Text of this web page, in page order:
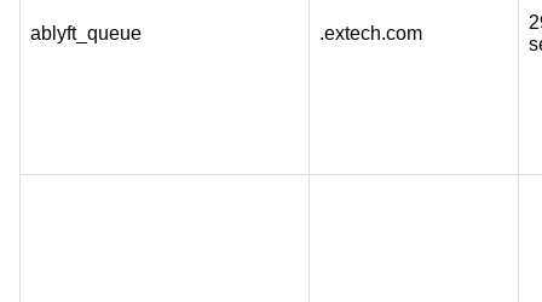
ablyft_queue .extech.com